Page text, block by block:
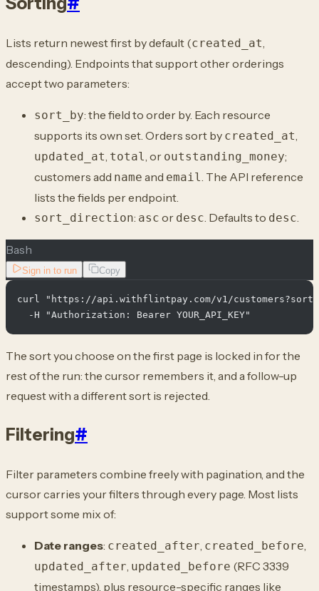
Lists return newest first by default (created_at
descending). Endpoints that support other orderings
accept two parameters:
sort_by: the field to order by. Each resource
supports its own set. Orders sort by created_at
updated_at total , or outstanding_money;
customers add name and email . The API reference
lists the fields per endpoint.
sort_direction: asc or desc . Defaults to desc
Bash
Sign in to run Copy
curl "https://api.withflintpay.com/v1/
The sort you choose on the first page is locked in for the
rest of the run: the cursor remembers it, and a follow-up
request with a different sort is rejected.
Filtering#
Filter parameters combine freely with pagination, and the
cursor carries your filters through every page. Most lists
support some mix of:
Date ranges: created_after created_before
updated_after updated_before (RFC 3339
timestamps), plus resource-specific ranges like